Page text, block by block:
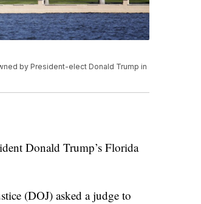
by President-elect Donald Trump in
Donald Trump’s Florida
(DOJ) asked a judge to